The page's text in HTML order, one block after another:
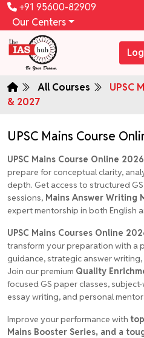
+91 95600-82909
Our Centers
All Courses
UPSC
& 2027
UPSC Mains Course
UPSC Mains Course Online
prepare for conceptual clarity,
depth. Get access to structured
sessions, Mains Answer Writing
expert mentorship in both English
UPSC Mains Courses Online
transform your preparation with a
guidance, strategic answer
Join our premium Quality
focused GS paper classes,
essay writing, and personal
Improve your performance with
Mains Booster Series, and a